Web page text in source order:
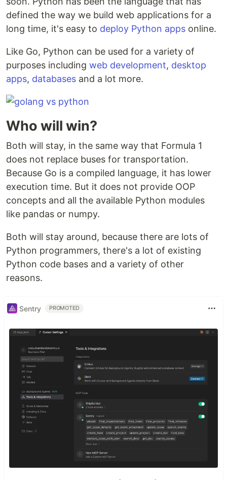
defined the way we build web applications for a
long time, it's easy to deploy Python apps online.
Like Go, Python can be used for a variety of
purposes including web development, desktop
apps, databases and a lot more.
Who will win?
Both will stay, in the same way that Formula 1
does not replace buses for transportation.
Because Go is a compiled language, it has lower
execution time. But it does not provide OOP
concepts and all the available Python modules
like pandas or numpy.
Both will stay around, because there are lots of
Python programmers, there's a lot of existing
Python code bases and a variety of other
reasons.
Sentry PROMOTED